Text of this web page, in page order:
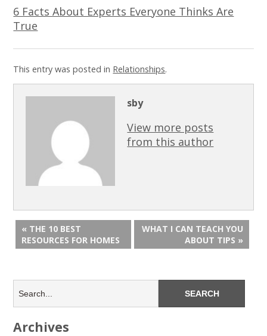
6 Facts About Experts Everyone Thinks Are
True
This entry was posted in Relationships.
sby
View more posts
from this author
« THE 10 BEST
RESOURCES FOR HOMES
WHAT I CAN TEACH YOU
ABOUT TIPS »
Archives